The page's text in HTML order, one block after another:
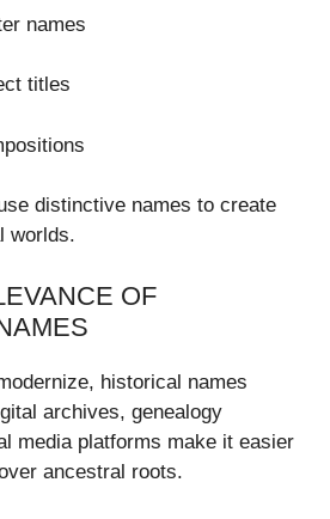
names
titles
distinctive names to create
worlds.
OF
historical names
archives, genealogy
media platforms make it easier
ancestral roots.